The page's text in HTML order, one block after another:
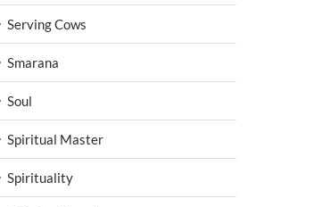
Serving Cows
Smarana
Soul
Spiritual Master
Spirituality